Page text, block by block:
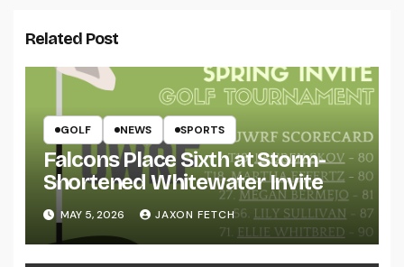
Related Post
GOLF NEWS SPORTS
Falcons Place Sixth at Storm-
Shortened Whitewater Invite
MAY 5, 2026 JAXON FETCH